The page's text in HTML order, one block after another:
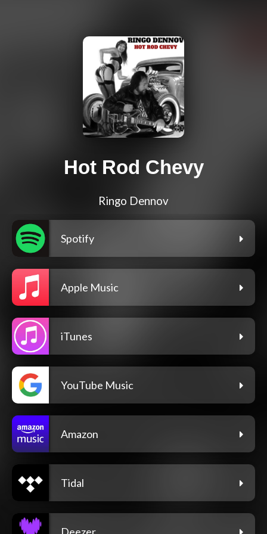
Hot Rod Chevy
Ringo Dennov
Spotify
Apple Music
iTunes
YouTube Music
Amazon
Tidal